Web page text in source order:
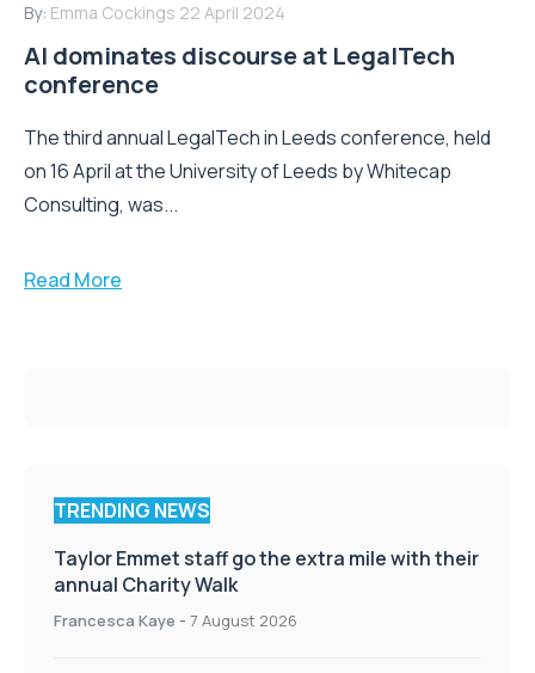
By: Emma Cockings 22 April 2024
AI dominates discourse at LegalTech
conference
The third annual LegalTech in Leeds conference, held
on 16 April at the University of Leeds by Whitecap
Consulting, was...
Read More
TRENDING NEWS
Taylor Emmet staff go the extra mile with their
annual Charity Walk
Francesca Kaye - 7 August 2026